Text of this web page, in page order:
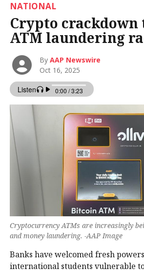
NATIONAL
Crypto crackdown
ATM laundering
ByAAP Newswire
Oct 16, 2025
Cryptocurrency ATMs are increasingly
and money laundering. -AAP Image
Banks have welcomed fresh
international students vulnerable